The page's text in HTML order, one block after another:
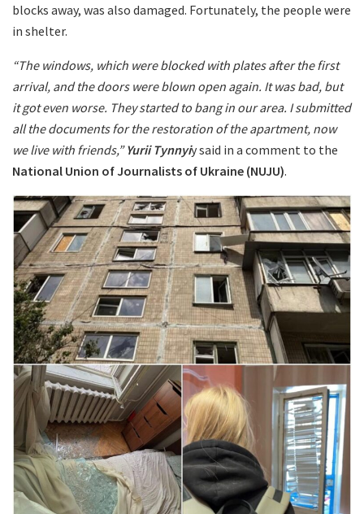
blocks away, was also damaged. Fortunately, the people were
in shelter.
“The windows, which were blocked with plates after the first
arrival, and the doors were blown open again. It was bad, but
it got even worse. They started to bang in our area. I submitted
all the documents for the restoration of the apartment, now
we live with friends,”Yurii Tynnyiy said in a comment to the
National Union of Journalists of Ukraine (NUJU).